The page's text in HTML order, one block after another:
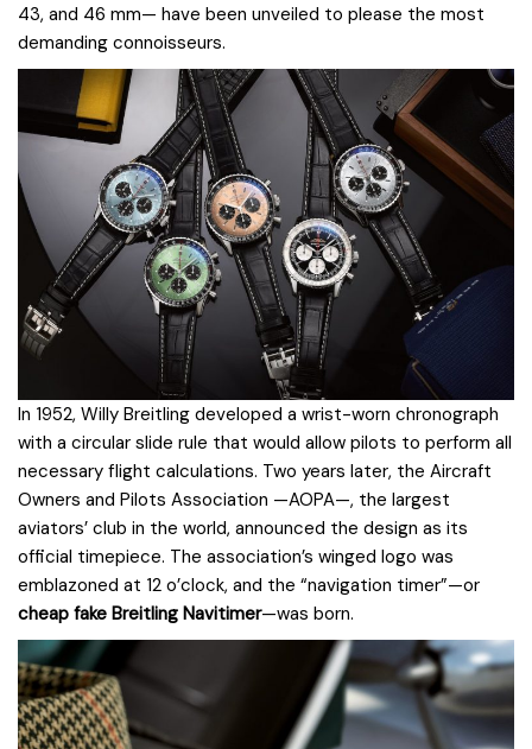
43, and 46 mm— have been unveiled to please the most
demanding connoisseurs.
In 1952, Willy Breitling developed a wrist-worn chronograph
with a circular slide rule that would allow pilots to perform all
necessary flight calculations. Two years later, the Aircraft
Owners and Pilots Association —AOPA—, the largest
aviators’ club in the world, announced the design as its
official timepiece. The association’s winged logo was
emblazoned at 12 o’clock, and the “navigation timer”—or
cheap fake Breitling Navitimer—was born.